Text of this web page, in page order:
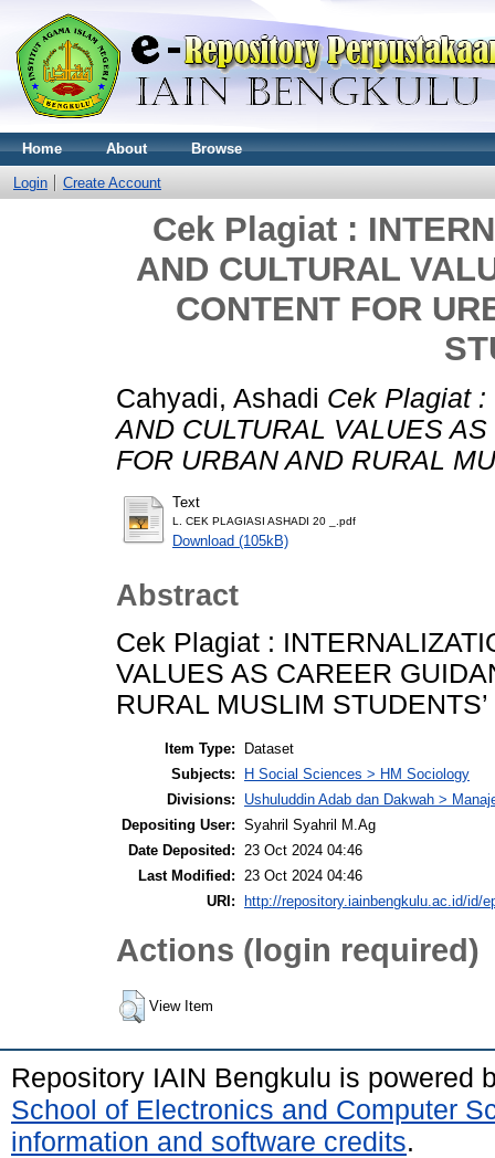
Home About Browse
Login Create Account
Cek Plagiat :
AND CULTURAL
CONTENT FOR
Cahyadi, Ashadi Cek Plagiat :
AND CULTURAL VALUES
FOR URBAN AND RURAL
Text
L. CEK PLAGIASI ASHADI 20 _.pdf
Download (105kB)
Abstract
Cek Plagiat :
VALUES AS CAREER
RURAL MUSLIM STUDENTS’
Item Type:
Dataset
Subjects:
H Social Sciences > HM Sociology
Divisions:
Ushuluddin Adab dan Dakwah >
Depositing User: Syahril Syahril M.Ag
Date Deposited:
23 Oct 2024 04:46
Last Modified:
23 Oct 2024 04:46
URI:
http://repository.iainbengkulu.ac.id/id/
Actions (login required)
View Item
Repository IAIN Bengkulu is powered
School of Electronics and Computer
information and software credits.